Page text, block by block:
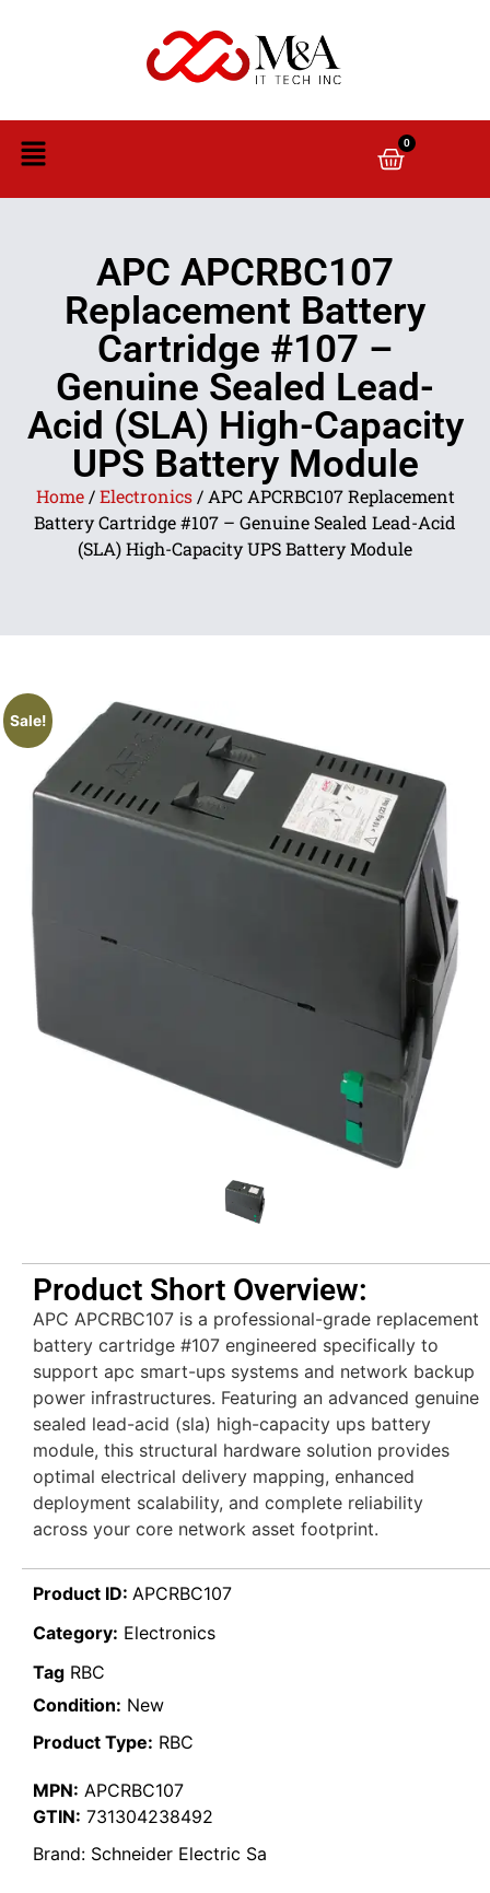
0
APC APCRBC107
Replacement Battery
Cartridge #107 –
Genuine Sealed Lead-
Acid (SLA) High-Capacity
UPS Battery Module
Home/Electronics/ APC APCRBC107 Replacement
Battery Cartridge #107 – Genuine Sealed Lead-Acid
(SLA) High-Capacity UPS Battery Module
Sale!
Product Short Overview:
APC APCRBC107 is a professional-grade replacement
battery cartridge #107 engineered specifically to
support apc smart-ups systems and network backup
power infrastructures. Featuring an advanced genuine
sealed lead-acid (sla) high-capacity ups battery
module, this structural hardware solution provides
optimal electrical delivery mapping, enhanced
deployment scalability, and complete reliability
across your core network asset footprint.
Product ID: APCRBC107
Category: Electronics
Tag RBC
Condition: New
Product Type: RBC
MPN: APCRBC107
GTIN: 731304238492
Brand: Schneider Electric Sa